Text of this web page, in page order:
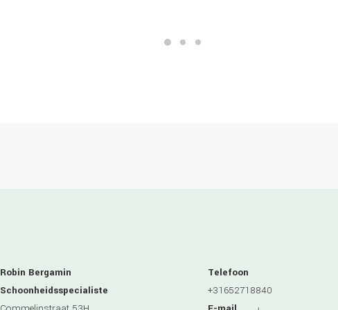
Robin Bergamin
Schoonheidsspecialiste
Telefoon
+31652718840